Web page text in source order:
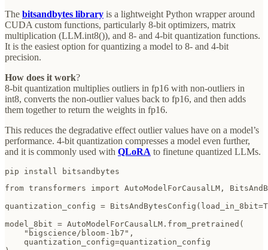
The bitsandbytes library is a lightweight Python wrapper around
CUDA custom functions, particularly 8-bit optimizers, matrix
multiplication (LLM.int8()), and 8- and 4-bit quantization functions.
It is the easiest option for quantizing a model to 8- and 4-bit
precision.
How does it work?
8-bit quantization multiplies outliers in fp16 with non-outliers in
int8, converts the non-outlier values back to fp16, and then adds
them together to return the weights in fp16.
This reduces the degradative effect outlier values have on a model’s
performance. 4-bit quantization compresses a model even further,
and it is commonly used with QLoRA to finetune quantized LLMs.
pip install bitsandbytes
from transformers import AutoModelForCausalLM,
quantization_config =
model_8bit = AutoModelForCausalLM.from_pretrained(
    "bigscience/bloom-1b7",
    quantization_config=quantization_config